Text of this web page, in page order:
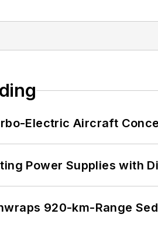
Electric Aircraft
Power Supplies with
920-km-Range